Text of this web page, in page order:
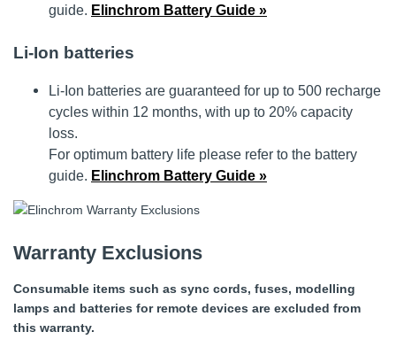
guide. Elinchrom Battery Guide »
Li-Ion batteries
Li-Ion batteries are guaranteed for up to 500 recharge
cycles within 12 months, with up to 20% capacity
loss.
For optimum battery life please refer to the battery
guide. Elinchrom Battery Guide »
Warranty Exclusions
Consumable items such as sync cords, fuses, modelling
lamps and batteries for remote devices are excluded from
this warranty.